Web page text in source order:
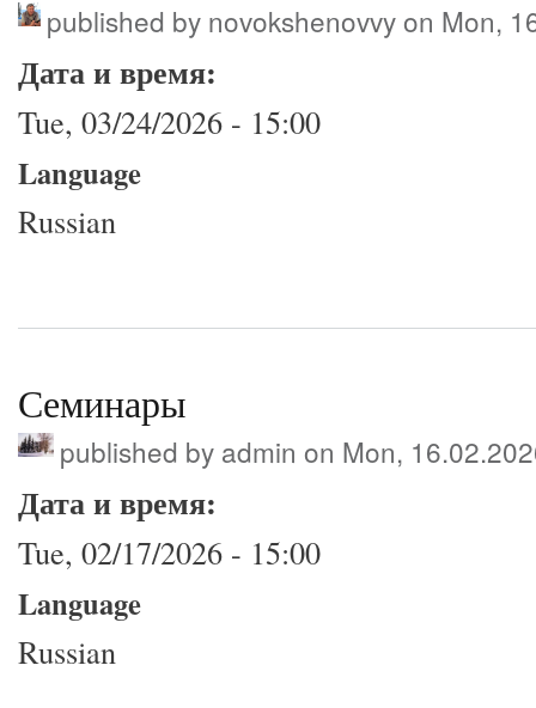
published by novokshenovvy on Mon,
Дата и время:
Tue, 03/24/2026 - 15:00
Language
Russian
Семинары
published by admin on Mon,
Дата и время:
Tue, 02/17/2026 - 15:00
Language
Russian